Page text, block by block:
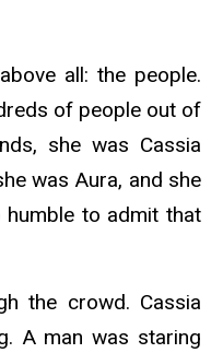
all: the people.
of people out of
she was Cassia
was Aura, and she
humble to admit that
the crowd. Cassia
A man was staring